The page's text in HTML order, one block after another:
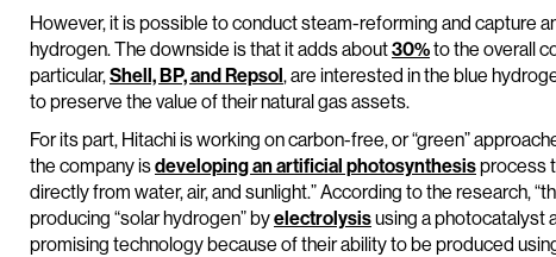
However, it is possible to conduct steam-reforming and capture
hydrogen. The downside is that it adds about30%to the overall
particular,Shell, BP, and Repsol, are interested in the blue
to preserve the value of their natural gas assets.
For its part, Hitachi is working on carbon-free, or “green”
the company isdeveloping an artificial photosynthesisprocess
directly from water, air, and sunlight.” According to the research,
producing “solar hydrogen” byelectrolysisusing a photocatalyst
promising technology because of their ability to be produced